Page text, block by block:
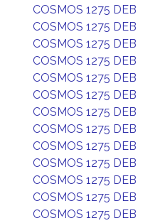
COSMOS 1275 DEB
COSMOS 1275 DEB
COSMOS 1275 DEB
COSMOS 1275 DEB
COSMOS 1275 DEB
COSMOS 1275 DEB
COSMOS 1275 DEB
COSMOS 1275 DEB
COSMOS 1275 DEB
COSMOS 1275 DEB
COSMOS 1275 DEB
COSMOS 1275 DEB
COSMOS 1275 DEB